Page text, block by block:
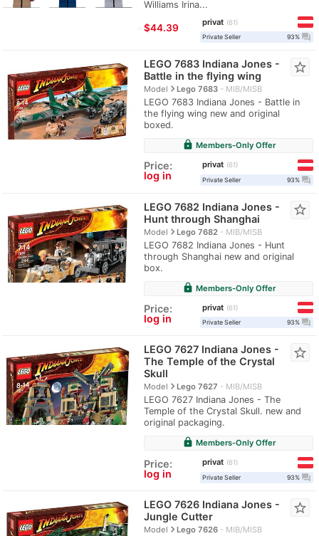
Williams Irina...
≈$44.39
privat
61
Private Seller
93% question_answer
LEGO 7683 Indiana Jones -
Battle in the flying wing
Modelnavigate_nextLego 7683 MIB/MISB
LEGO 7683 Indiana Jones - Battle in
the flying wing new and original
boxed.
star_border
lock Members-Only Offer
Price:
log in
privat
61
Private Seller
93% question_answer
LEGO 7682 Indiana Jones -
Hunt through Shanghai
Modelnavigate_nextLego 7682 MIB/MISB
LEGO 7682 Indiana Jones - Hunt
through Shanghai new and original
box.
star_border
lock Members-Only Offer
Price:
log in
privat
61
Private Seller
93% question_answer
LEGO 7627 Indiana Jones -
The Temple of the Crystal
Skull
Modelnavigate_nextLego 7627 MIB/MISB
LEGO 7627 Indiana Jones - The
Temple of the Crystal Skull. new and
original packaging.
star_border
lock Members-Only Offer
Price:
log in
privat
61
Private Seller
93% question_answer
LEGO 7626 Indiana Jones -
Jungle Cutter
Modelnavigate_nextLego 7626 MIB/MISB
star_border